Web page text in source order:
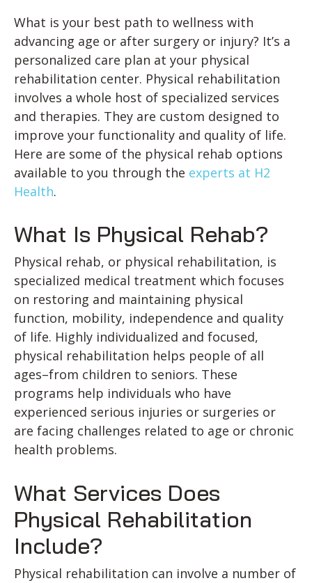
What is your best path to wellness with
advancing age or after surgery or injury? It’s a
personalized care plan at your physical
rehabilitation center. Physical rehabilitation
involves a whole host of specialized services
and therapies. They are custom designed to
improve your functionality and quality of life.
Here are some of the physical rehab options
available to you through the experts at H2
Health.
What Is Physical Rehab?
Physical rehab, or physical rehabilitation, is
specialized medical treatment which focuses
on restoring and maintaining physical
function, mobility, independence and quality
of life. Highly individualized and focused,
physical rehabilitation helps people of all
ages–from children to seniors. These
programs help individuals who have
experienced serious injuries or surgeries or
are facing challenges related to age or chronic
health problems.
What Services Does
Physical Rehabilitation
Include?
Physical rehabilitation can involve a number of